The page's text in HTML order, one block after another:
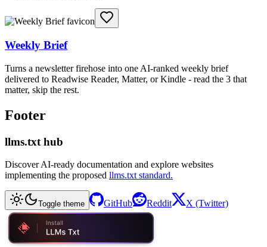
Weekly Brief
Turns a newsletter firehose into one AI-ranked weekly brief
delivered to Readwise Reader, Matter, or Kindle - read the 3 that
matter, skip the rest.
Footer
llms.txt hub
Discover AI-ready documentation and explore websites
implementing the proposed llms.txt standard.
Toggle theme GitHub Reddit X (Twitter)